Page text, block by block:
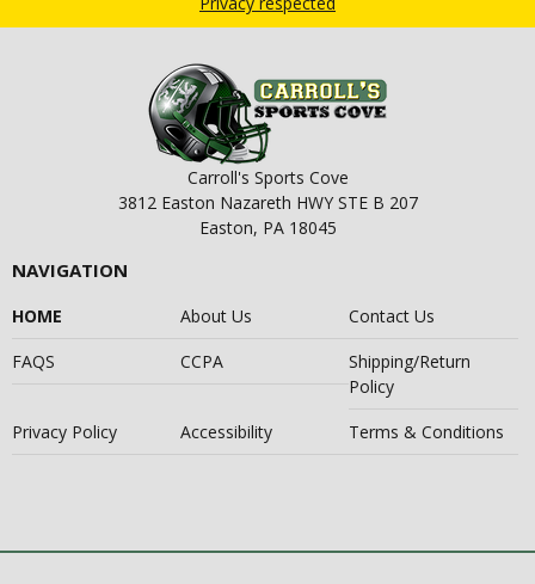
Carroll's Sports Cove
3812 Easton Nazareth HWY STE B 207
Easton, PA 18045
NAVIGATION
HOME About Us
Contact Us
FAQS
CCPA
Shipping/Return
Policy
Privacy Policy
Accessibility Terms & Conditions